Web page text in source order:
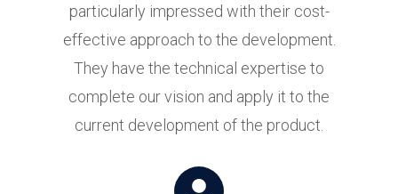
particularly impressed with their cost-
effective approach to the development.
They have the technical expertise to
complete our vision and apply it to the
current development of the product.